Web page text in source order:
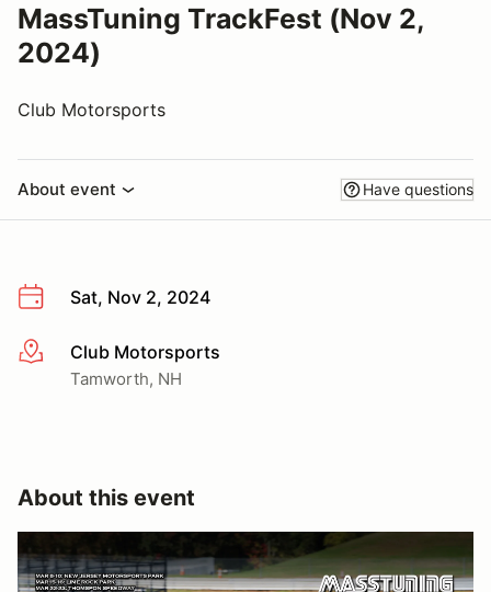
MassTuning TrackFest (Nov 2,
2024)
Club Motorsports
About event Have questions
Sat, Nov 2, 2024
More infoClub Motorsports
Tamworth, NH
About this event